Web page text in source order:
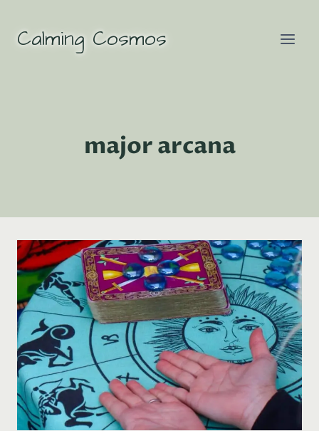
content
Calming Cosmos
major arcana